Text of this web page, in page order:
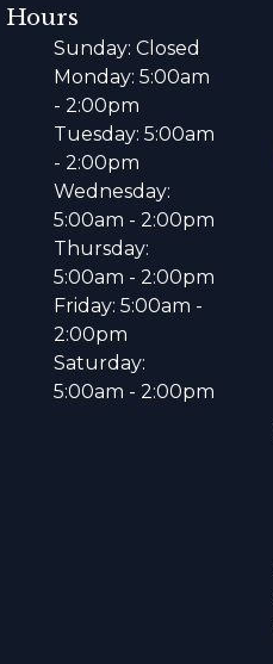
Hours
Sunday: Closed
Monday: 5:00am
- 2:00pm
Tuesday: 5:00am
- 2:00pm
Wednesday:
5:00am - 2:00pm
Thursday:
5:00am - 2:00pm
Friday: 5:00am -
2:00pm
Saturday:
5:00am - 2:00pm